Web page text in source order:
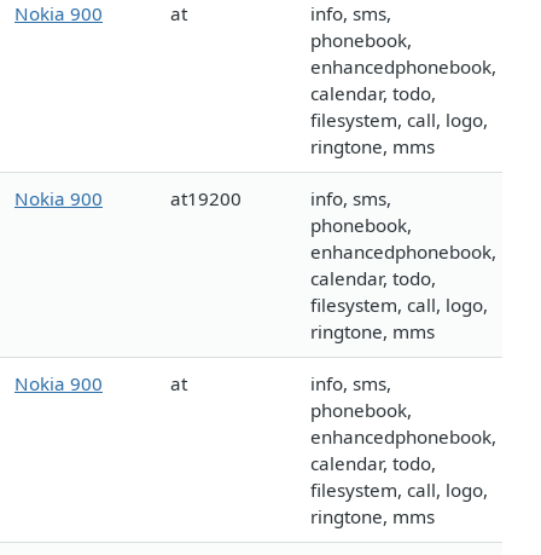
Nokia 900 at
info, sms,
phonebook,
enhancedphonebook,
calendar, todo,
filesystem, call, logo,
ringtone, mms
Nokia 900 at19200
info, sms,
phonebook,
enhancedphonebook,
calendar, todo,
filesystem, call, logo,
ringtone, mms
Nokia 900 at
info, sms,
phonebook,
enhancedphonebook,
calendar, todo,
filesystem, call, logo,
ringtone, mms